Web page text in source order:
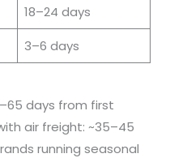
18–24 days
3–6 days
days from first
air freight: ~35–45
running seasonal